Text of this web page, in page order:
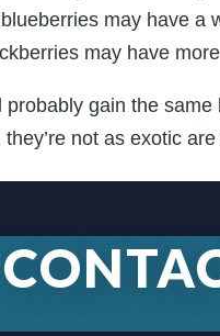
may have a
may have
gain the
not as exotic